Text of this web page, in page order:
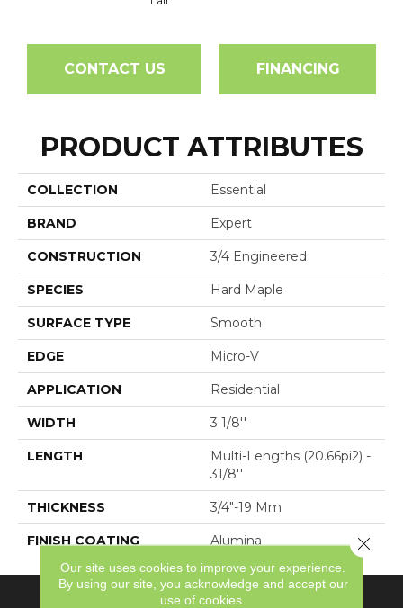
CONTACT US FINANCING
PRODUCT ATTRIBUTES
COLLECTION Essential
BRAND Expert
CONSTRUCTION 3/4 Engineered
SPECIES Hard Maple
SURFACE TYPE Smooth
EDGE Micro-V
APPLICATION Residential
WIDTH 3 1/8''
LENGTH
Multi-Lengths (20.66pi2) -
31/8''
THICKNESS 3/4"-19 Mm
FINISH COATING Alumina
Our site uses cookies to improve your experience.
By using our site, you acknowledge and accept our
use of cookies.
Close